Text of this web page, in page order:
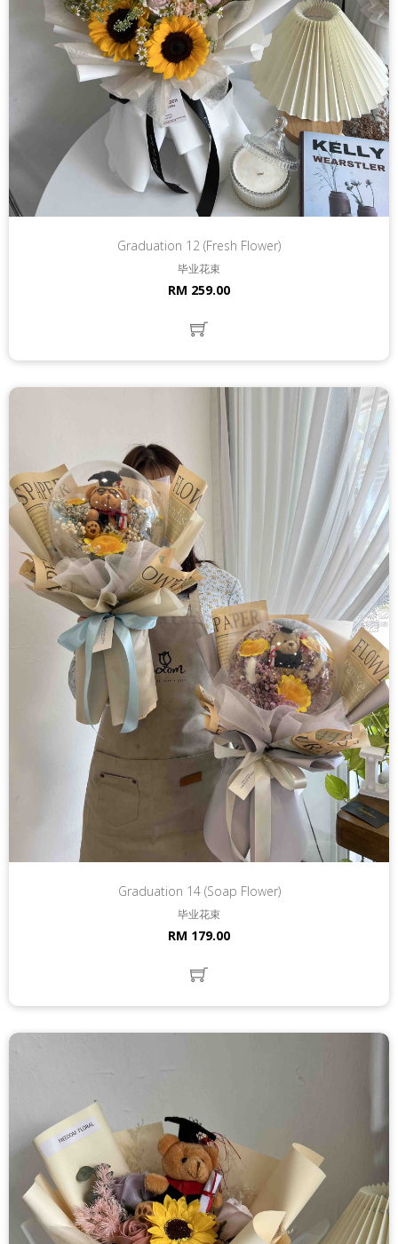
Graduation 12 (Fresh Flower)
毕业花束
RM 259.00
Graduation 14 (Soap Flower)
毕业花束
RM 179.00